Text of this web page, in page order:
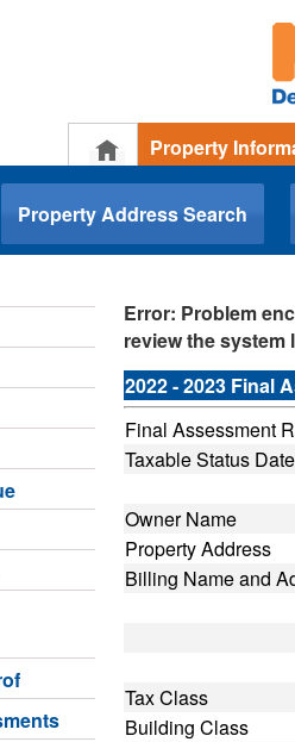
.
Property
Property Address Search
Error: Problem
review the system
2022 - 2023 Final
Final Assessment
Taxable Status Date
Owner Name
Property Address
Billing Name and
Tax Class
Building Class